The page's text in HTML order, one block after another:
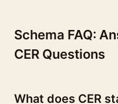
Schema FAQ:
CER Questions
What does CER